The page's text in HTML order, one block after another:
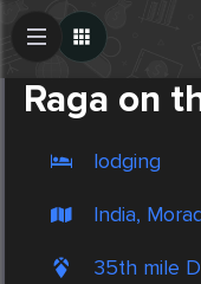
Raga on
lodging
India,
35th mile
Create Post
Post